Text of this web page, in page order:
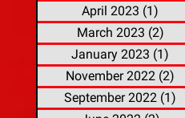
April 2023 (1)
March 2023 (2)
January 2023 (1)
November 2022 (2)
September 2022 (1)